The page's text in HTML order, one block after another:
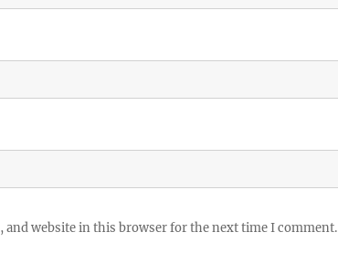
and website in this browser for the next time I comment.